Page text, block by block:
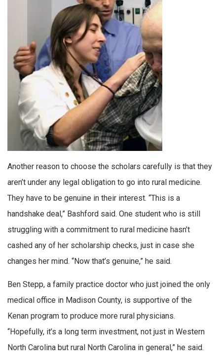
Another reason to choose the scholars carefully is that they
aren’t under any legal obligation to go into rural medicine.
They have to be genuine in their interest. “This is a
handshake deal,” Bashford said. One student who is still
struggling with a commitment to rural medicine hasn’t
cashed any of her scholarship checks, just in case she
changes her mind. “Now that’s genuine,” he said.
Ben Stepp, a family practice doctor who just joined the only
medical office in Madison County, is supportive of the
Kenan program to produce more rural physicians.
“Hopefully, it’s a long term investment, not just in Western
North Carolina but rural North Carolina in general,” he said.